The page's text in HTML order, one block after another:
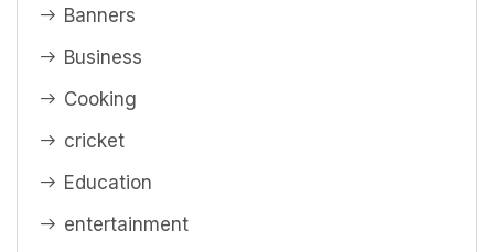
Banners
Business
Cooking
cricket
Education
entertainment